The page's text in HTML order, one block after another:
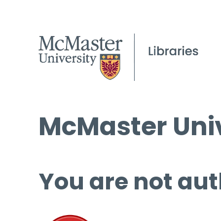
McMaster
You are not